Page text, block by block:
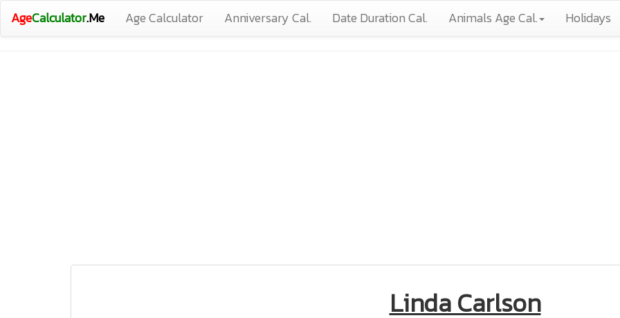
AgeCalculator.Me Age Calculator Anniversary Cal. Date Duration Cal. Animals Age Cal. Holidays
Linda Carlson